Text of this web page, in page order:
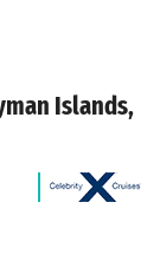
Islands,